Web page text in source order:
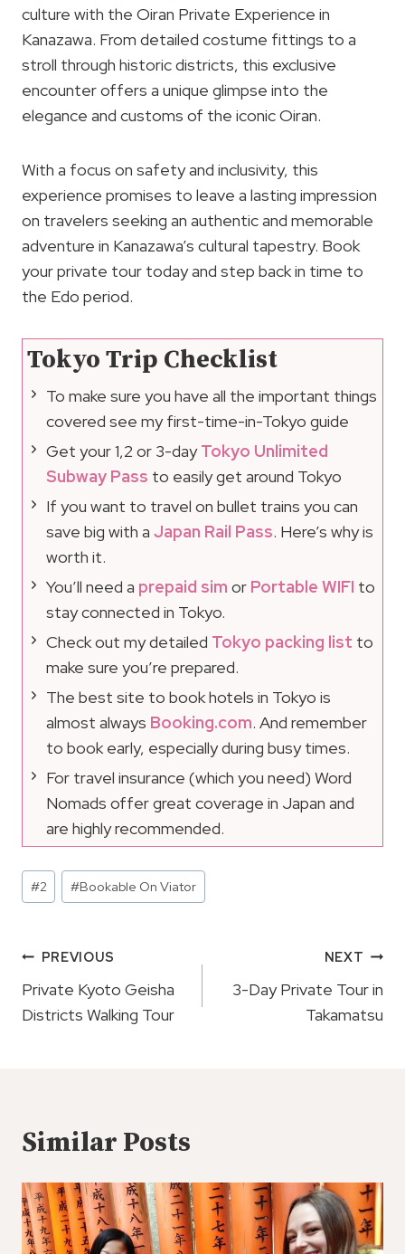
culture with the Oiran Private Experience in
Kanazawa. From detailed costume fittings to a
stroll through historic districts, this exclusive
encounter offers a unique glimpse into the
elegance and customs of the iconic Oiran.
With a focus on safety and inclusivity, this
experience promises to leave a lasting impression
on travelers seeking an authentic and memorable
adventure in Kanazawa’s cultural tapestry. Book
your private tour today and step back in time to
the Edo period.
Tokyo Trip Checklist
To make sure you have all the important things
covered see my first-time-in-Tokyo guide
Get your 1,2 or 3-dayTokyo Unlimited
Subway Pass to easily get around Tokyo
If you want to travel on bullet trains you can
save big with a Japan Rail Pass. Here’s why is
worth it.
You’ll need a prepaid sim or Portable WIFI to
stay connected in Tokyo.
Check out my detailed Tokyo packing list to
make sure you’re prepared.
The best site to book hotels in Tokyo is
almost always Booking.com. And remember
to book early, especially during busy times.
For travel insurance (which you need) Word
Nomads offer great coverage in Japan and
are highly recommended.
Post
Tags:
#2 #Bookable On Viator
Post
Navigation
PREVIOUS
Private Kyoto Geisha
Districts Walking Tour
NEXT
3-Day Private Tour in
Takamatsu
Similar Posts